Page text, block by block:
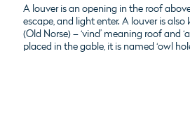
A louver is an opening in the roof
escape, and light enter. A louver is also
(Old Norse) – ‘vind’ meaning roof and
placed in the gable, it is named ‘owl